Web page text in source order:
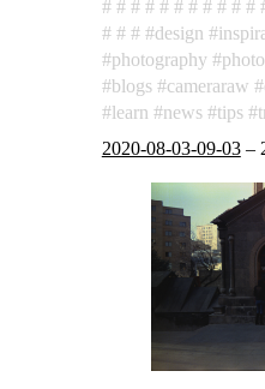
design
photography
blogs
cameraraw
learn
news tips
2020-08-03-09-03–